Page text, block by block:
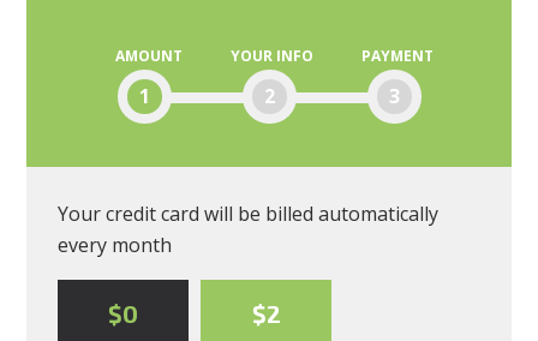
AMOUNT
1
YOUR INFO
2
PAYMENT
3
Your credit card will be billed automatically
every month
$0 $2